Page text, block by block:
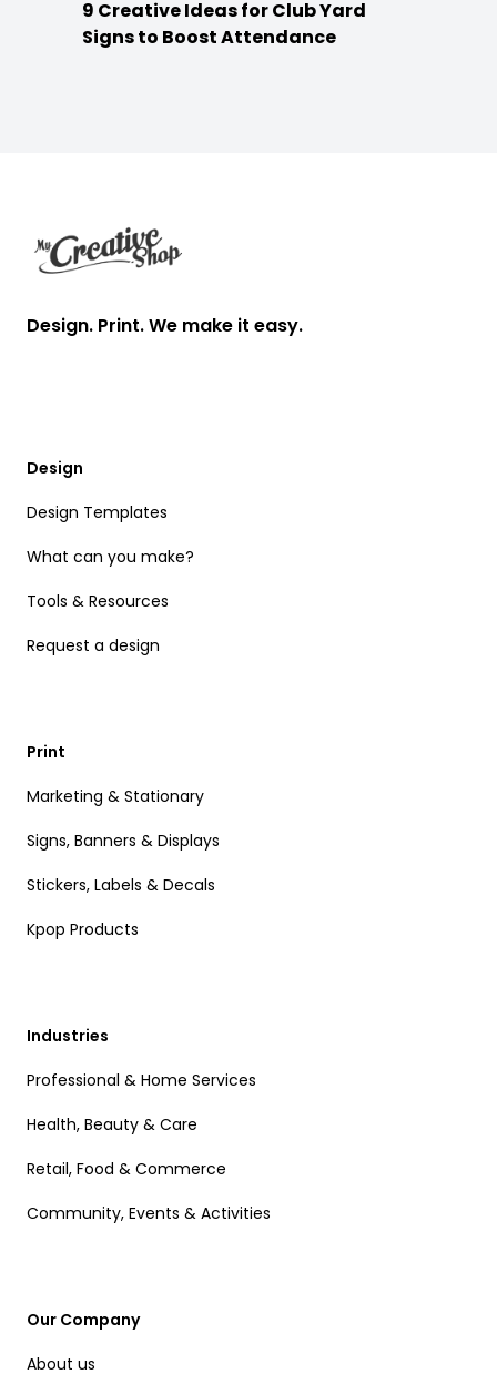
9 Creative Ideas for Club Yard
Signs to Boost Attendance
Design. Print. We make it easy.
Design
Design Templates
What can you make?
Tools & Resources
Request a design
Print
Marketing & Stationary
Signs, Banners & Displays
Stickers, Labels & Decals
Kpop Products
Industries
Professional & Home Services
Health, Beauty & Care
Retail, Food & Commerce
Community, Events & Activities
Our Company
About us